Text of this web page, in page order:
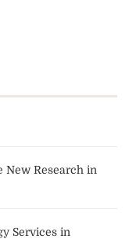
New Research in
Services in